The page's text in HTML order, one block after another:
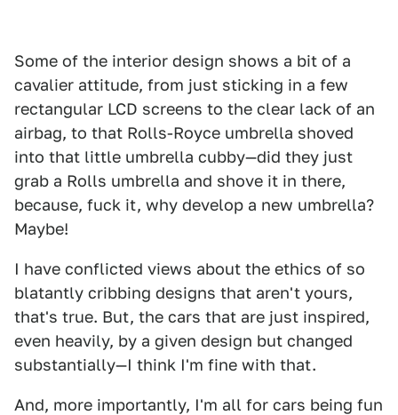
Some of the interior design shows a bit of a
cavalier attitude, from just sticking in a few
rectangular LCD screens to the clear lack of an
airbag, to that Rolls-Royce umbrella shoved
into that little umbrella cubby—did they just
grab a Rolls umbrella and shove it in there,
because, fuck it, why develop a new umbrella?
Maybe!
I have conflicted views about the ethics of so
blatantly cribbing designs that aren't yours,
that's true. But, the cars that are just inspired,
even heavily, by a given design but changed
substantially—I think I'm fine with that.
And, more importantly, I'm all for cars being fun